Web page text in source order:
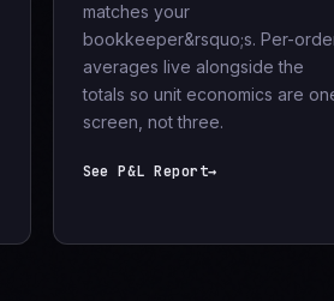
matches your
bookkeeper&rsquo;s. Per-
averages live alongside the
totals so unit economics are
screen, not three.
See P&L Report→